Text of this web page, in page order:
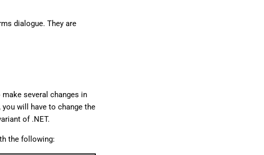
dialogue. They are
several changes in
will have to change the
of .NET.
the following: